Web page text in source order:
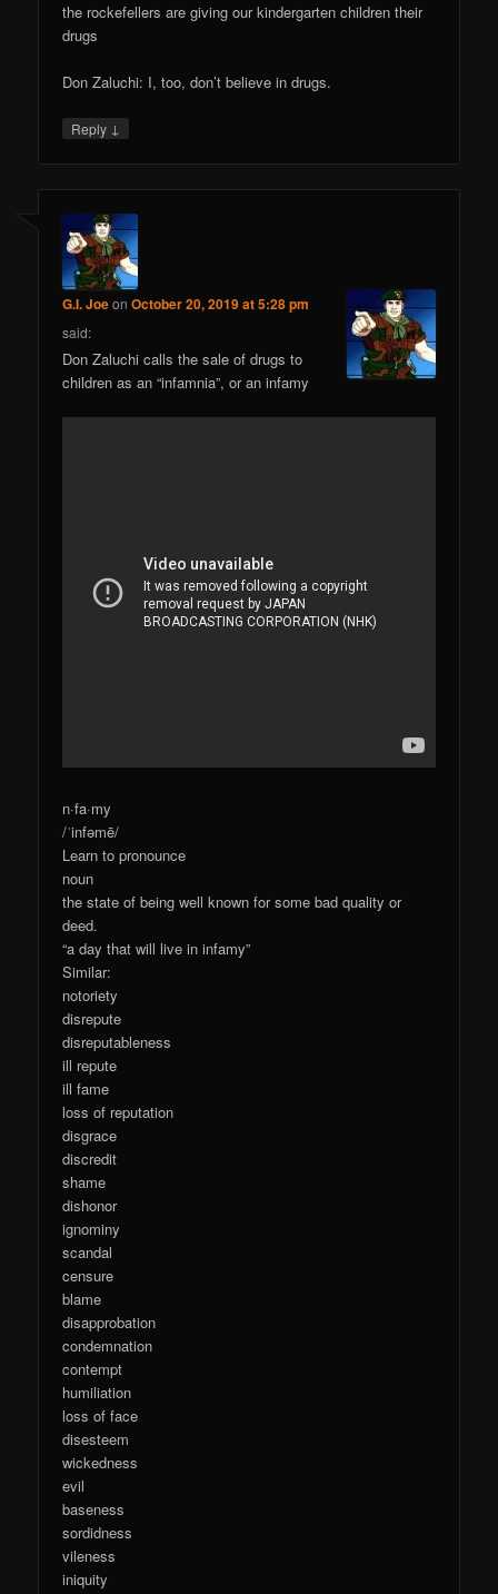
the rockefellers are giving our kindergarten children their
drugs
Don Zaluchi: I, too, don’t believe in drugs.
Reply ↓
G.I. JoeonOctober 20, 2019 at 5:28 pm
said:
Don Zaluchi calls the sale of drugs to
children as an “infamnia”, or an infamy
n·fa·my
/ˈinfəmē/
Learn to pronounce
noun
the state of being well known for some bad quality or
deed.
“a day that will live in infamy”
Similar:
notoriety
disrepute
disreputableness
ill repute
ill fame
loss of reputation
disgrace
discredit
shame
dishonor
ignominy
scandal
censure
blame
disapprobation
condemnation
contempt
humiliation
loss of face
disesteem
wickedness
evil
baseness
sordidness
vileness
iniquity